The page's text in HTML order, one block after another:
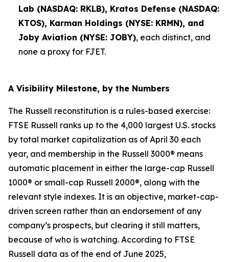
Lab (NASDAQ: RKLB), Kratos Defense (NASDAQ:
KTOS), Karman Holdings (NYSE: KRMN), and
Joby Aviation (NYSE: JOBY), each distinct, and
none a proxy for FJET.
A Visibility Milestone, by the Numbers
The Russell reconstitution is a rules-based exercise:
FTSE Russell ranks up to the 4,000 largest U.S. stocks
by total market capitalization as of April 30 each
year, and membership in the Russell 3000® means
automatic placement in either the large-cap Russell
1000® or small-cap Russell 2000®, along with the
relevant style indexes. It is an objective, market-cap-
driven screen rather than an endorsement of any
company’s prospects, but clearing it still matters,
because of who is watching. According to FTSE
Russell data as of the end of June 2025,